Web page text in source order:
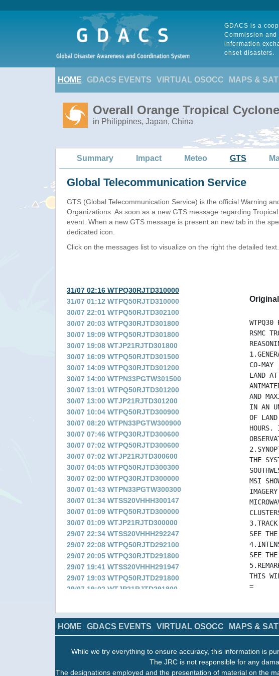
GDACS is a
Commission
information
onset disasters.
HOME GDACS EVENTS VIRTUAL OSOCC MAPS &
Overall Orange Tropical
in Philippines, Japan, China
Summary Impact Meteo GTS
Global Telecommunication Service
GTS (Global Telecommunication Service) is the official Warning
Organizations. As soon as a new GTS message regarding
event. When a new GTS message is present an new tab in the
dedicated icon.
Click on the messages list to visualize on the right the detailed text.
31/07 02:16 WTPQ30RJTD310000
31/07 01:12 WTPQ50RJTD310000
30/07 22:01 WTPQ50RJTD302100
30/07 20:03 WTPQ30RJTD301800
30/07 19:09 WTPQ50RJTD301800
30/07 19:08 WTJP21RJTD301800
30/07 16:09 WTPQ50RJTD301500
30/07 14:09 WTPQ30RJTD301200
30/07 14:00 WTPN33PGTW301500
30/07 13:01 WTPQ50RJTD301200
30/07 13:00 WTJP21RJTD301200
30/07 10:04 WTPQ50RJTD300900
30/07 08:20 WTPN33PGTW300900
30/07 07:46 WTPQ30RJTD300600
30/07 07:02 WTPQ50RJTD300600
30/07 07:02 WTJP21RJTD300600
30/07 04:05 WTPQ50RJTD300300
30/07 02:00 WTPQ30RJTD300000
30/07 01:43 WTPN33PGTW300300
30/07 01:34 WTSS20VHHH300147
30/07 01:09 WTPQ50RJTD300000
30/07 01:09 WTJP21RJTD300000
29/07 22:34 WTSS20VHHH292247
29/07 22:08 WTPQ50RJTD292100
29/07 20:05 WTPQ30RJTD291800
29/07 19:41 WTSS20VHHH291947
29/07 19:03 WTPQ50RJTD291800
29/07 19:02 WTJP21RJTD291800
29/07 16:04 WTPQ50RJTD291500
29/07 13:58 WTPQ30RJTD291200
29/07 13:09 WTJP21RJTD291200
29/07 10:36 WTSS20VHHH291047
RSMC
CO-
LAND
AND
IN AN
OF
HOURS.
THE
MSI
3.TRACK
SEE
SEE
THIS
=
HOME GDACS EVENTS VIRTUAL OSOCC MAPS &
While we try everything to ensure accuracy, this information is
The JRC is not responsible for any
The designations employed and the presentation of material on the